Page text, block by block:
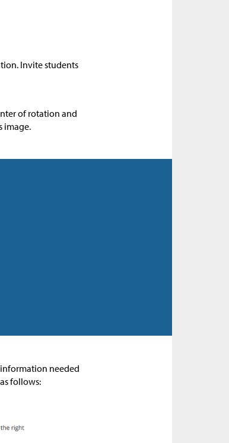
Invite students
of rotation and
image.
needed
follows: